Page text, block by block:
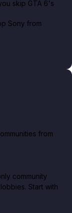
skip GTA 6's
Sony from
from
community
Start with